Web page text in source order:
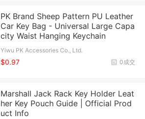
PK Brand Sheep Pattern PU Leather
Car Key Bag - Universal Large Capa
city Waist Hanging Keychain
Yiwu PK Accessories Co., Ltd.
0成交
$0.97
Marshall Jack Rack Key Holder Leat
her Key Pouch Guide | Official Prod
uct Info